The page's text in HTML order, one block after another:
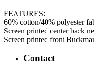
FEATURES:
60% cotton/40% polyester
Screen printed center back
Screen printed front
Contact